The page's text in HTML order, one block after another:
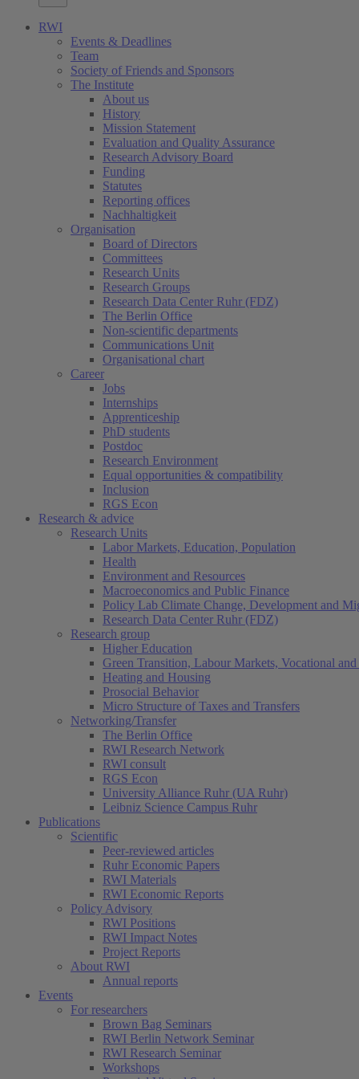
RWI
Events & Deadlines
Team
Society of Friends and Sponsors
The Institute
About us
History
Mission Statement
Evaluation and Quality Assurance
Research Advisory Board
Funding
Statutes
Reporting offices
Nachhaltigkeit
Organisation
Board of Directors
Committees
Research Units
Research Groups
Research Data Center Ruhr (FDZ)
The Berlin Office
Non-scientific departments
Communications Unit
Organisational chart
Career
Jobs
Internships
Apprenticeship
PhD students
Postdoc
Research Environment
Equal opportunities & compatibility
Inclusion
RGS Econ
Research & advice
Research Units
Labor Markets, Education, Population
Health
Environment and Resources
Macroeconomics and Public Finance
Policy Lab Climate Change, Development and
Research Data Center Ruhr (FDZ)
Research group
Higher Education
Green Transition, Labour Markets, Vocational
Heating and Housing
Prosocial Behavior
Micro Structure of Taxes and Transfers
Networking/Transfer
The Berlin Office
RWI Research Network
RWI consult
RGS Econ
University Alliance Ruhr (UA Ruhr)
Leibniz Science Campus Ruhr
Publications
Scientific
Peer-reviewed articles
Ruhr Economic Papers
RWI Materials
RWI Economic Reports
Policy Advisory
RWI Positions
RWI Impact Notes
Project Reports
About RWI
Annual reports
Events
For researchers
Brown Bag Seminars
RWI Berlin Network Seminar
RWI Research Seminar
Workshops